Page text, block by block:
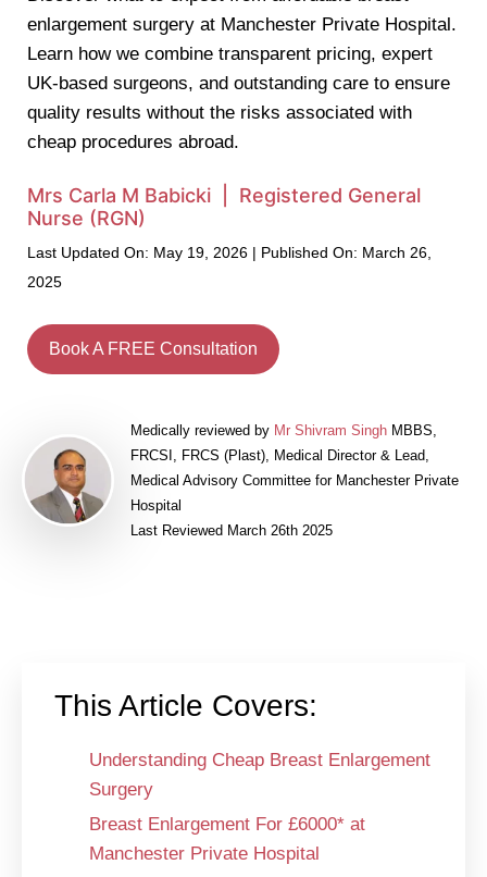
enlargement surgery at Manchester Private Hospital.
Learn how we combine transparent pricing, expert
UK-based surgeons, and outstanding care to ensure
quality results without the risks associated with
cheap procedures abroad.
Mrs Carla M Babicki | Registered General
Nurse (RGN)
Last Updated On: May 19, 2026 | Published On: March 26,
2025
Book A FREE Consultation
Medically reviewed by Mr Shivram Singh MBBS,
FRCSI, FRCS (Plast), Medical Director & Lead,
Medical Advisory Committee for Manchester Private
Hospital
Last Reviewed March 26th 2025
This Article Covers:
Understanding Cheap Breast Enlargement
Surgery
Breast Enlargement For £6000* at
Manchester Private Hospital